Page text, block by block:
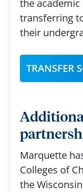
the
transferring
their
TRANSFER
Marquette
Colleges of
the